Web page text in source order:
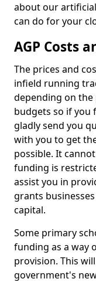
about our
can do for your
AGP Costs
The prices and
infield running
depending on
budgets so if you
gladly send you
with you to get
possible. It
funding is
assist you in
grants
capital.
Some primary
funding as a way
provision. This
government's